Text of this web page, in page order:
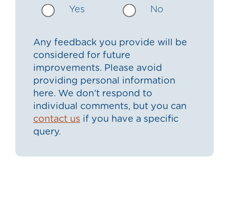
Yes No
Any feedback you provide will be
considered for future
improvements. Please avoid
providing personal information
here. We don’t respond to
individual comments, but you can
contact us if you have a specific
query.